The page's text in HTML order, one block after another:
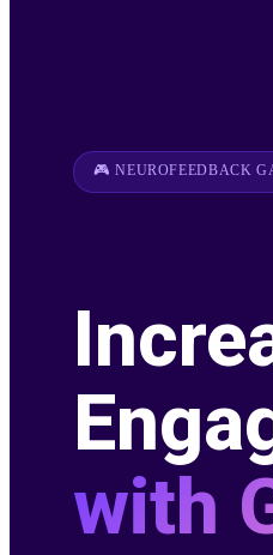
🎮 NEUROFEEDBACK
with